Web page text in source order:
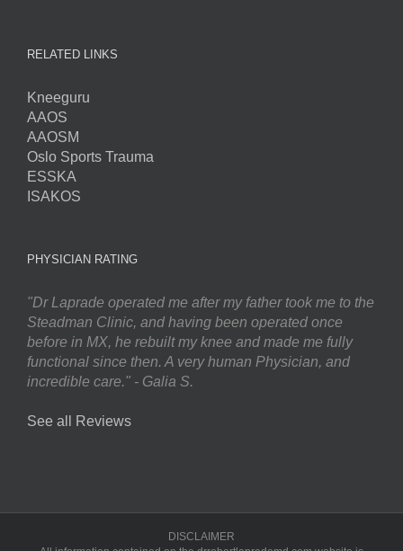
RELATED LINKS
Kneeguru
AAOS
AAOSM
Oslo Sports Trauma
ESSKA
ISAKOS
PHYSICIAN RATING
"Dr Laprade operated me after my father took me to the
Steadman Clinic, and having been operated once
before in MX, he rebuilt my knee and made me fully
functional since then. A very human Physician, and
incredible care." - Galia S.
See all Reviews
DISCLAIMER